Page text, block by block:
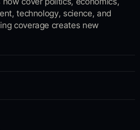
technology, science, and
coverage creates new